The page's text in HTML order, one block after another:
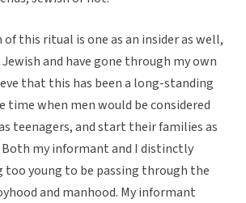
this ritual is one as an insider as well,
Jewish and have gone through my own
that this has been a long-standing
time when men would be considered
teenagers, and start their families as
Both my informant and I distinctly
too young to be passing through the
and manhood. My informant